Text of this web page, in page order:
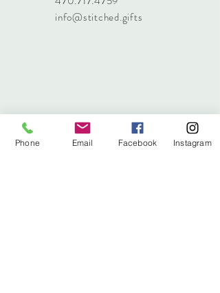
info@stitched.gifts
Phone Email Facebook Instagram